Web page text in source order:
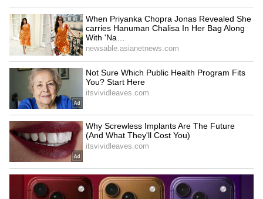
Related Articles
Kerala Weather LATEST Update: Rain
Eases Across State, Ponmudi Reopens for
Tourists
Kerala Monsoon Alert: Heavy Rain Batters
Kerala; Orange, Yellow Alerts Across
Multiple Districts